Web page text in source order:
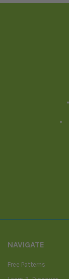
NAVIGATE
Free Patterns